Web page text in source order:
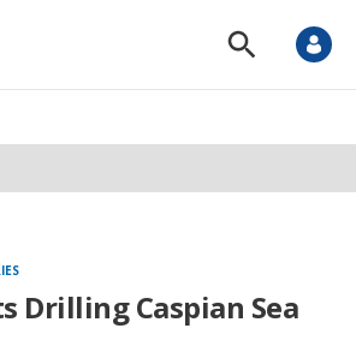
S
o
S
Drilling Caspian Sea